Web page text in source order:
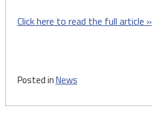
Click here to read the full article »
Posted inNews